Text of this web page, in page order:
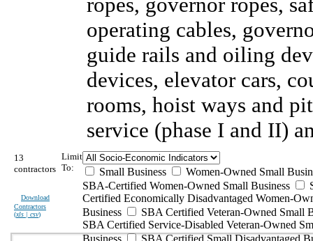
operating cables,
guide rails and oiling
devices, elevator cars,
rooms, hoist ways and
service (phase I and II)
13
contractors
Download
Contractors
(xls | csv)
Limit
To:
Small Business
Women-Owned Small
SBA-Certified Women-Owned Small Business
Certified Economically Disadvantaged Women-
Business
SBA Certified Veteran-Owned Small
SBA Certified Service-Disabled Veteran-Owned
Business
SBA Certified Small Disadvantaged